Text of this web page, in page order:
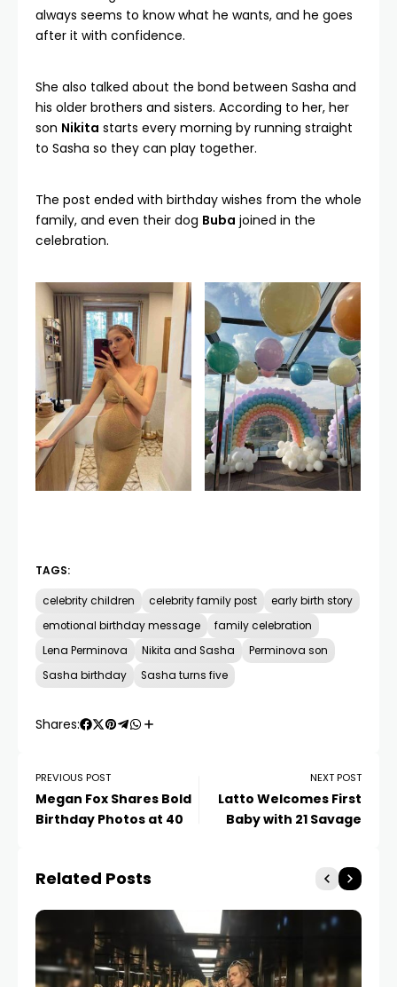
always seems to know what he wants, and he goes
after it with confidence.
She also talked about the bond between Sasha and
his older brothers and sisters. According to her, her
son Nikita starts every morning by running straight
to Sasha so they can play together.
The post ended with birthday wishes from the whole
family, and even their dog Buba joined in the
celebration.
TAGS:
celebrity children celebrity family post
early birth story
emotional birthday message
family celebration
Lena Perminova
Nikita and Sasha
Perminova son
Sasha birthday
Sasha turns five
Shares:
PREVIOUS POST
Megan Fox Shares Bold
Birthday Photos at 40
NEXT POST
Latto Welcomes First
Baby with 21 Savage
Related Posts